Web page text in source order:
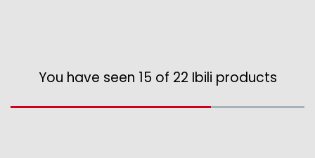
You have seen 15 of 22 Ibili products